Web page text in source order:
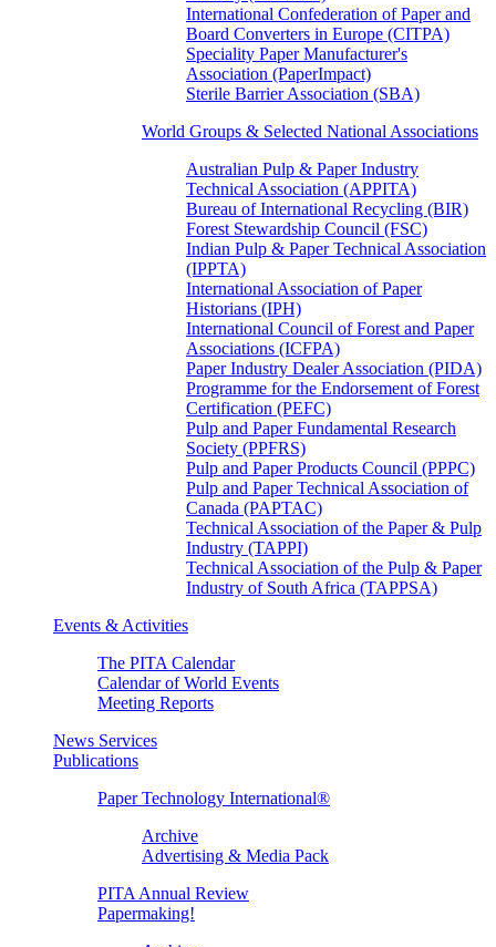
International Confederation of Paper and
Board Converters in Europe (CITPA)
Speciality Paper Manufacturer's
Association (PaperImpact)
Sterile Barrier Association (SBA)
World Groups & Selected National Associations
Australian Pulp & Paper Industry
Technical Association (APPITA)
Bureau of International Recycling (BIR)
Forest Stewardship Council (FSC)
Indian Pulp & Paper Technical Association
(IPPTA)
International Association of Paper
Historians (IPH)
International Council of Forest and Paper
Associations (ICFPA)
Paper Industry Dealer Association (PIDA)
Programme for the Endorsement of Forest
Certification (PEFC)
Pulp and Paper Fundamental Research
Society (PPFRS)
Pulp and Paper Products Council (PPPC)
Pulp and Paper Technical Association of
Canada (PAPTAC)
Technical Association of the Paper & Pulp
Industry (TAPPI)
Technical Association of the Pulp & Paper
Industry of South Africa (TAPPSA)
Events & Activities
The PITA Calendar
Calendar of World Events
Meeting Reports
News Services
Publications
Paper Technology International®
Archive
Advertising & Media Pack
PITA Annual Review
Papermaking!